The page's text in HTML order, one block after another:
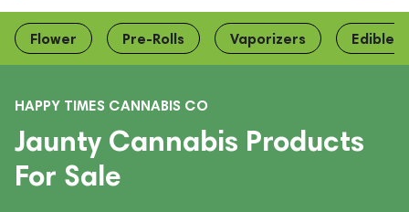
Flower Pre-Rolls Vaporizers Edibles
HAPPY TIMES CANNABIS CO
Jaunty Cannabis Products
For Sale